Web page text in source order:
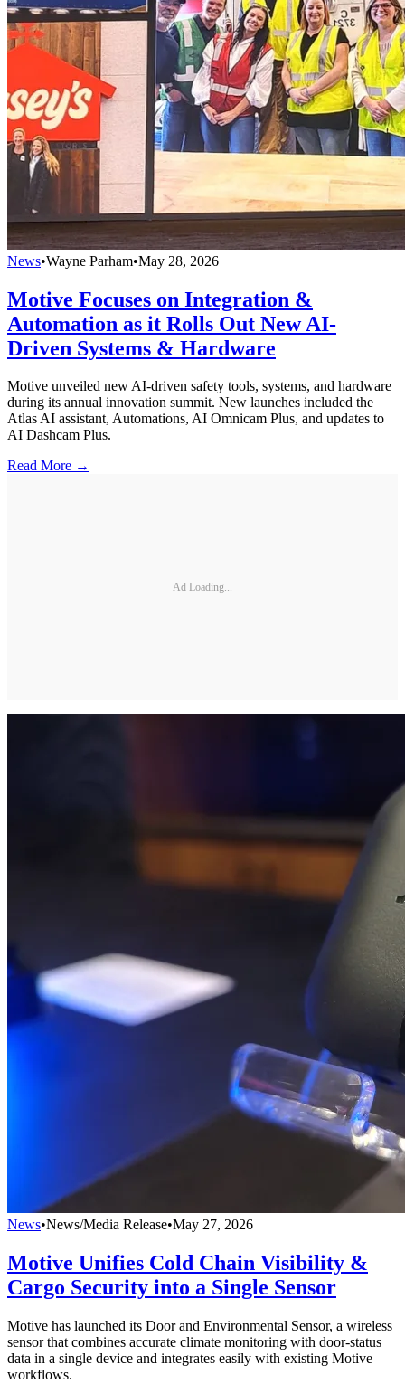
News•Wayne Parham•May 28, 2026
Motive Focuses on Integration &
Automation as it Rolls Out New AI-
Driven Systems & Hardware
Motive unveiled new AI-driven safety tools, systems, and hardware
during its annual innovation summit. New launches included the
Atlas AI assistant, Automations, AI Omnicam Plus, and updates to
AI Dashcam Plus.
Read More →
Ad Loading...
News•News/Media Release•May 27, 2026
Motive Unifies Cold Chain Visibility &
Cargo Security into a Single Sensor
Motive has launched its Door and Environmental Sensor, a wireless
sensor that combines accurate climate monitoring with door-status
data in a single device and integrates easily with existing Motive
workflows.